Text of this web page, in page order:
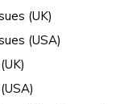
(UK)
(USA)